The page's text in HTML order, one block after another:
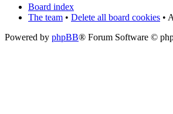
Board index
The team • Delete all board cookies •
Powered by phpBB® Forum Software ©